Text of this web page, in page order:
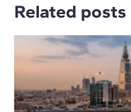
Related posts